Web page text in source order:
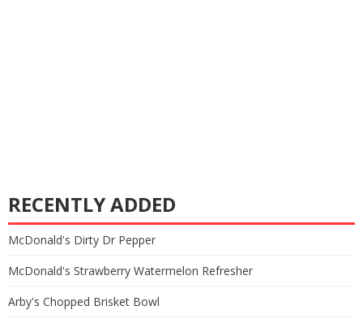
RECENTLY ADDED
McDonald's Dirty Dr Pepper
McDonald's Strawberry Watermelon Refresher
Arby's Chopped Brisket Bowl